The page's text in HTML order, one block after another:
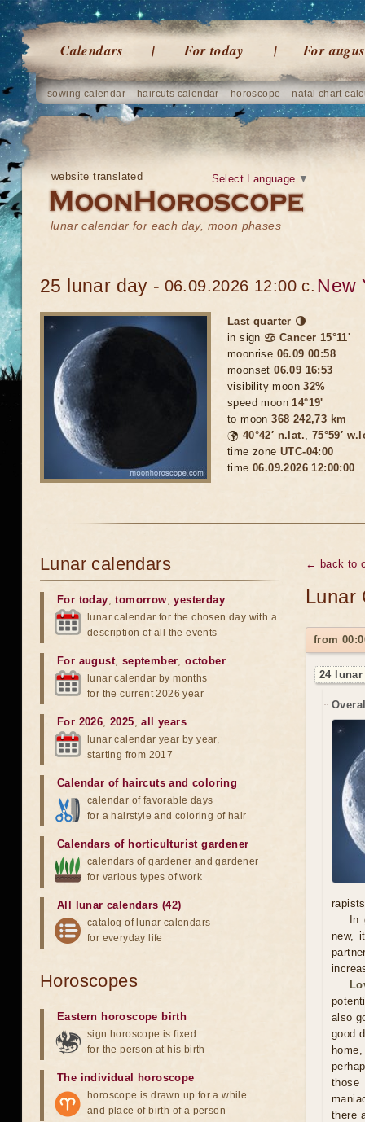
Calendars For today For
sowing calendar haircuts calendar horoscope natal chart
website translated
lunar calendar for each day, moon phases
Select Language ▼
25 lunar day - 06.09.2026 12:00 c. New
Last quarter 🌗
in sign ♋ Cancer 15°11'
moonrise 06.09 00:58
moonset06.09 16:53
visibility moon32%
speed moon14°19'
to moon368 242,73 km
🌍 40°42′ n.lat., 75°59′
time zone UTC-04:00
time 06.09.2026 12:00:00
← back to
Lunar
from
24
In
new,
also
good
those
there
Lunar calendars
For today,tomorrow,yesterday
lunar calendar for the chosen day with a
description of all the events
For august, september,october
lunar calendar by months
for the current 2026 year
For 2026,2025,all years
lunar calendar year by year,
starting from 2017
Calendar of haircuts and coloring
calendar of favorable days
for a hairstyle and coloring of hair
Calendars of horticulturist gardener
calendars of gardener and gardener
for various types of work
All lunar calendars (42)
catalog of lunar calendars
for everyday life
Horoscopes
Eastern horoscope birth
sign horoscope is fixed
for the person at his birth
The individual horoscope
horoscope is drawn up for a while
and place of birth of a person